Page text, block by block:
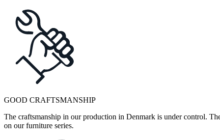
GOOD CRAFTSMANSHIP
The craftsmanship in our production in Denmark is under control.
on our furniture series.